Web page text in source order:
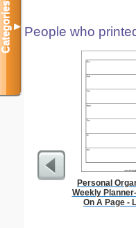
People who
Personal
Weekly
On A Page -
Categories▼